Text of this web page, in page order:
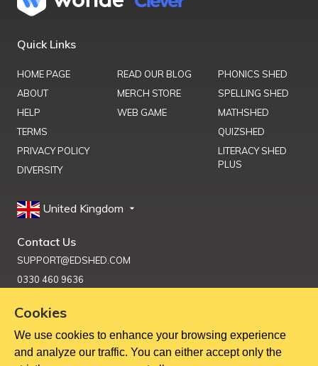
Quick Links
HOME PAGE
ABOUT
HELP
TERMS
PRIVACY POLICY
DIVERSITY
READ OUR BLOG
MERCH STORE
WEB GAME
PHONICS SHED
SPELLING SHED
MATHSHED
QUIZSHED
LITERACY SHED
PLUS
United Kingdom
Contact Us
SUPPORT@EDSHED.COM
0330 460 9636
Get Help
Cookies
We use cookies to enhance your browsing experience
and analyze our traffic. You can either accept only the